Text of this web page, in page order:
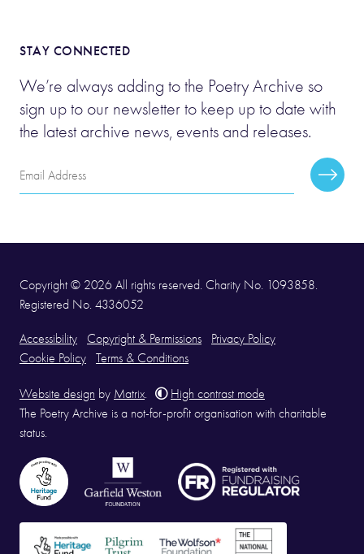
STAY CONNECTED
We’re always adding to the Poetry Archive so
sign up to our newsletter to keep up to date with
the latest archive news, events and releases.
Email
Address
Copyright © 2026 All rights reserved. Charity No. 1093858.
Registered No. 4336052
Accessibility Copyright & Permissions
Privacy Policy
Cookie Policy
Terms & Conditions
Website design by Matrix
High contrast mode
The Poetry Archive is a not-for-profit organisation with charitable
status.